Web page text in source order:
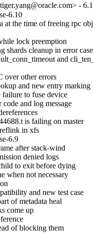
-
6.10
at the time of freeing rpc
lock preemption
shards cleanup in error
and
over other errors
and new entry marking
to fuse device
and log message
is failing on master
reflink in xfs
6.9
after stack-wind
denied logs
to exit before dying
when not necessary
and new test case
of metadata heal
come up
of blocking them